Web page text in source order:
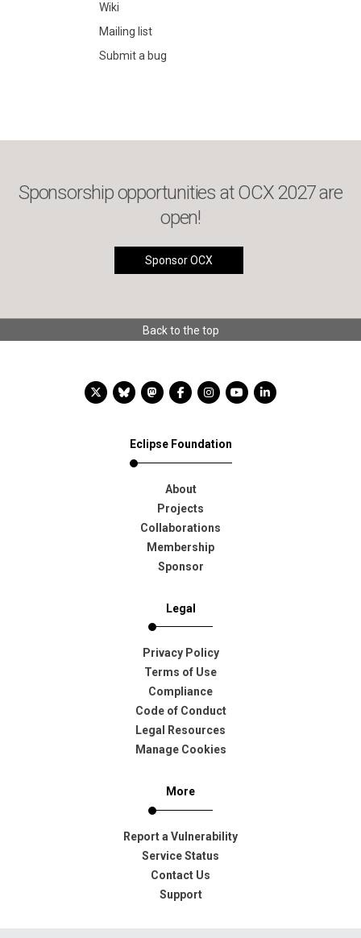
Wiki
Mailing list
Submit a bug
Sponsorship opportunities at OCX 2027 are
open!
Sponsor OCX
Back to the top
X accountBluesky account
Mastodon account
Facebook account
Instagram account
YouTube account
LinkedIn account
Eclipse Foundation
About
Projects
Collaborations
Membership
Sponsor
Legal
Privacy Policy
Terms of Use
Compliance
Code of Conduct
Legal Resources
Manage Cookies
More
Report a Vulnerability
Service Status
Contact Us
Support